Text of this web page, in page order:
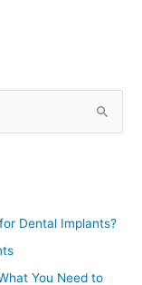
Dental Implants?
You Need to